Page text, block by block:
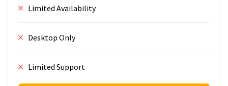
Limited Availability
Desktop Only
Limited Support